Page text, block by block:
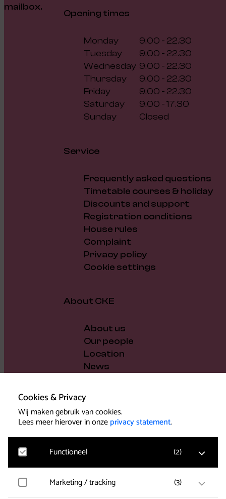
Cookies & Privacy
Wij maken gebruik van cookies.
Lees meer hierover in onzeprivacy statement.
Functioneel (2)
NoodzakelijkMarketing / tracking (3)
mailbox.
Opening times
Monday
9.00 - 22.30
Tuesday
9.00 - 22.30
Wednesday 9.00 - 22.30
Thursday
9.00 - 22.30
Friday
9.00 - 22.30
Saturday
9.00 - 17.30
Sunday
Closed
Service
Frequently asked questions
Timetable courses & holiday
Discounts and support
Registration conditions
House rules
Complaint
Privacy policy
Cookie settings
About CKE
About us
Our people
Location
News
Support us
Governance and policy
Press